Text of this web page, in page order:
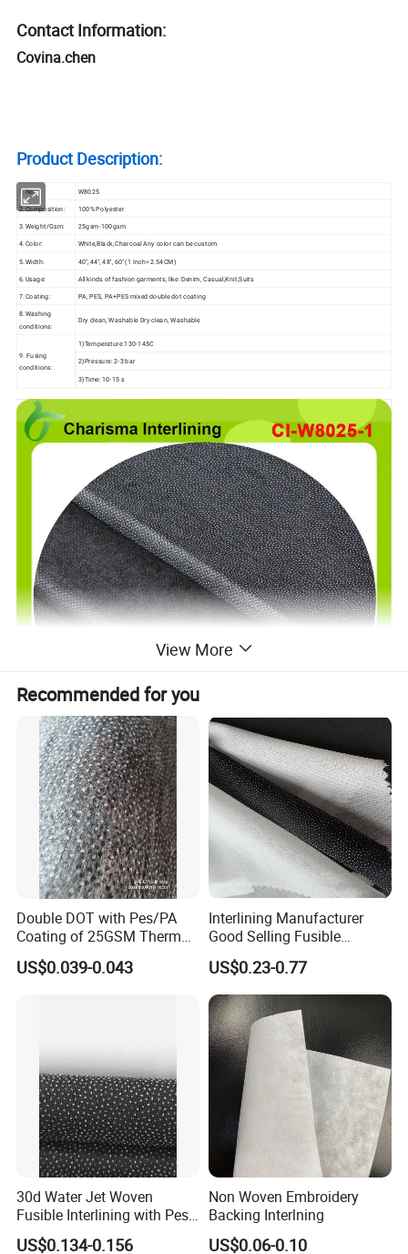
Contact Information:
Covina.chen
Product Description:
1.Item: W8025
2.Composition: 100% Polyester
3.Weight/Gsm: 25gsm-100gsm
4.Color: White,Black,Charcoal Any color can be custom
5.Width:
40'', 44'', 48'', 60'' (1 Inch=2.54CM)
6.Usage:
All kinds of fashion garments, like: Denim, Casual,Knit,Suits
7.Coating: PA, PES, PA+PES mixed double dot coating
8.Washing
conditions:
Dry clean, Washable Dry clean, Washable
9. Fusing
conditions:
1)Temperature:130-145C
2)Pressure: 2-3 bar
3)Time: 10-15 s
Features:
1.Double-dot coating Fusible interlining, strong peel
strength,washable and durable.
View More
Recommended for you
Double DOT with Pes/PA
Coating of 25GSM Thermal
Bonded Nonwoven Fusible
Interlining
US$0.039-0.043
Interlining Manufacturer
Good Selling Fusible
Interlining PA Glue for High
Quality Suit
US$0.23-0.77
30d Water Jet Woven
Fusible Interlining with Pes
Coating
US$0.134-0.156
Non Woven Embroidery
Backing Interlning
US$0.06-0.10